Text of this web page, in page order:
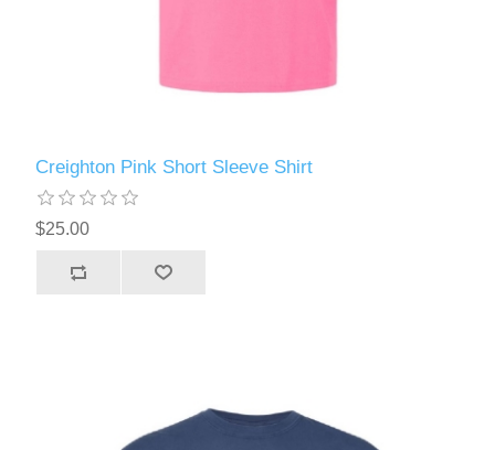
Creighton Pink Short Sleeve Shirt
$25.00